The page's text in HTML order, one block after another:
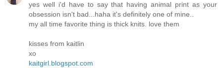
yes well i'd have to say that having animal print as your
obsession isn't bad...haha it's definitely one of mine..
my all time favorite thing is thick knits. love them
kisses from kaitlin
xo
kaitgirl.blogspot.com